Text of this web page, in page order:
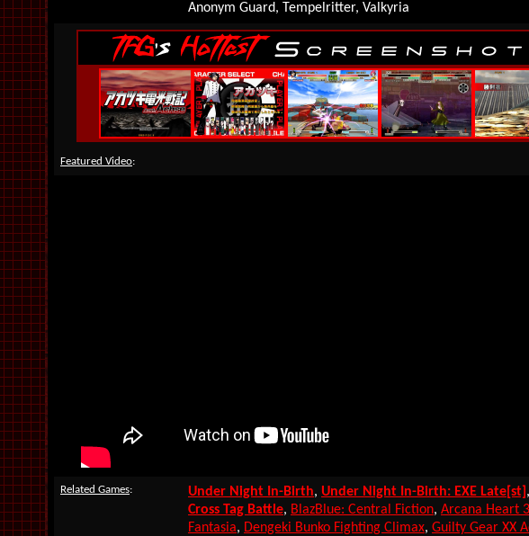
Anonym Guard, Tempelritter, Valkyria
Featured Video:
Related Games: Under Night In-Birth, Under Night In-Birth: EXE Late[st]
Cross Tag Battle, BlazBlue: Central Fiction, Arcana Heart 3
Fantasia, Dengeki Bunko Fighting Climax, Guilty Gear XX